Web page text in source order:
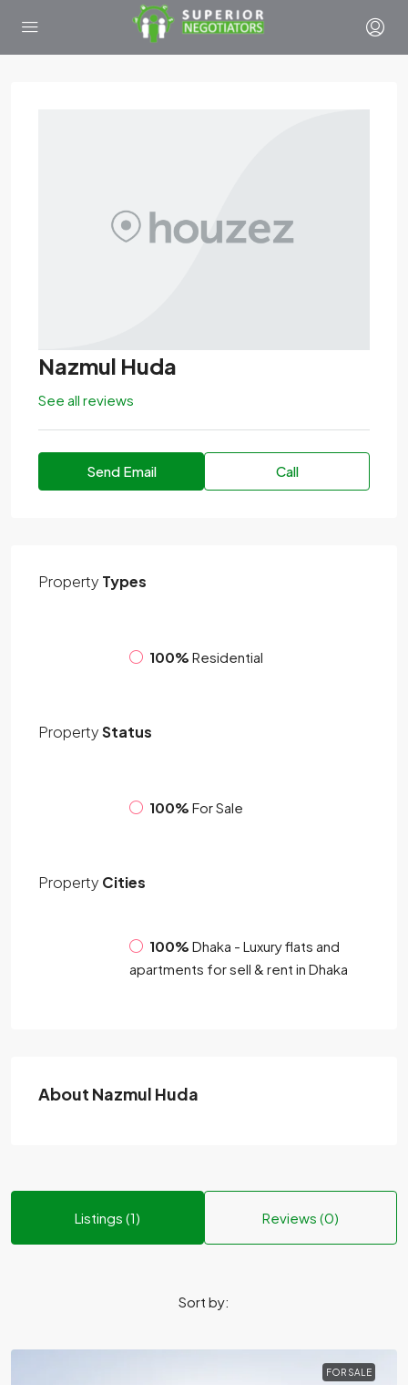
Nazmul Huda
See all reviews
Send Email Call
Property Types
100% Residential
PropertyStatus
100% For Sale
Property Cities
100% Dhaka - Luxury flats and
apartments for sell & rent in Dhaka
About Nazmul Huda
Listings (1) Reviews (0)
Sort by:
FOR SALE